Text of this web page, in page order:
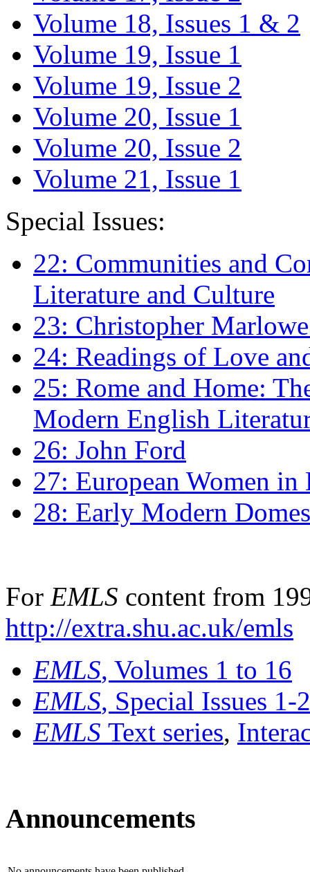
Volume 18, Issues 1 & 2
Volume 19, Issue 1
Volume 19, Issue 2
Volume 20, Issue 1
Volume 20, Issue 2
Volume 21, Issue 1
Special Issues:
22: Communities and
Literature and Culture
23: Christopher
24: Readings of Love
25: Rome and Home:
Modern English
26: John Ford
27: European Women
28: Early Modern
For EMLS content from
http://extra.shu.ac.uk/emls
EMLS, Volumes 1 to 16
EMLS, Special Issues 1-
EMLS Text series,
Announcements